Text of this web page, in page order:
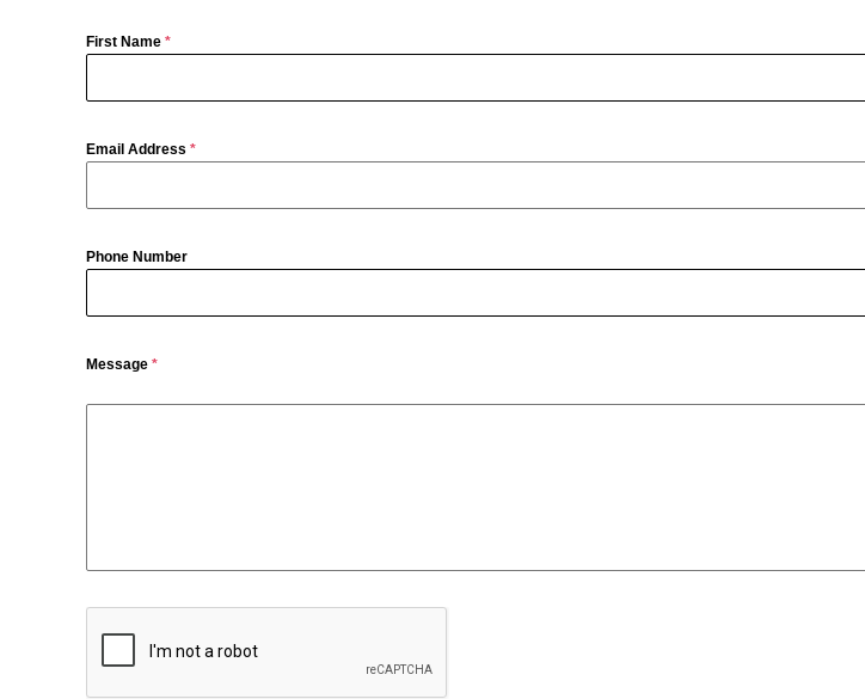
First Name *
Email Address *
Phone Number
Message *